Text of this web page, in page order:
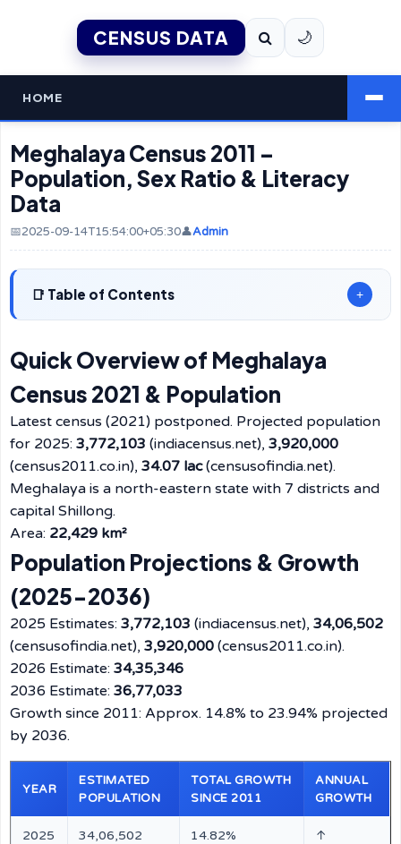
CENSUS DATA 🌙
HOME
Meghalaya Census 2011 –
Population, Sex Ratio & Literacy
Data
📅2025-09-14T15:54:00+05:30👤Admin
Table of Contents +
Quick Overview of Meghalaya
Census 2021 & Population
Latest census (2021) postponed. Projected population
for 2025: 3,772,103 (indiacensus.net), 3,920,000
(census2011.co.in), 34.07 lac(censusofindia.net).
Meghalaya is a north-eastern state with 7 districts and
capital Shillong.
Area: 22,429 km²
Population Projections & Growth
(2025-2036)
2025 Estimates: 3,772,103 (indiacensus.net), 34,06,502
(censusofindia.net), 3,920,000 (census2011.co.in).
2026 Estimate: 34,35,346
2036 Estimate: 36,77,033
Growth since 2011: Approx. 14.8% to 23.94% projected
by 2036.
YEAR
ESTIMATED
POPULATION
TOTAL GROWTH
SINCE 2011
ANNUAL
GROWTH
2025 34,06,502 14.82% ↑